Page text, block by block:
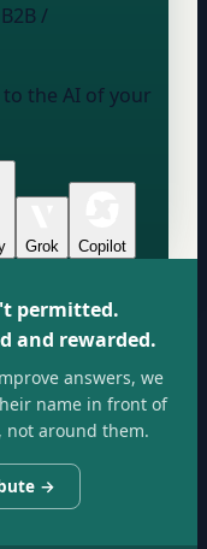
/
the AI of your
Grok Copilot
permitted.
and rewarded.
answers, we
name in front of
around them.
→